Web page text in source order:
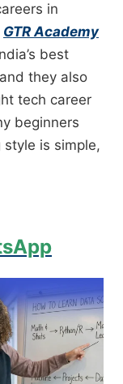
in
GTR Academy
best
they also
tech career
beginners
is simple,